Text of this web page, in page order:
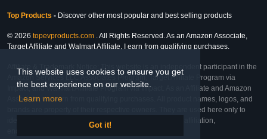
This website uses cookies to ensure you get
the best experience on our website.
Learn more
Got it!
Top Products - Discover other most popular and best selling products
© 2026 topevproducts.com . All Rights Reserved. As an Amazon Associate,
Target Affiliate and Walmart Affiliate, I earn from qualifying purchases.
Affiliate & Trademark Notice: This website is an independent participant in the
Amazon Services LLC Associates Program, Target Affiliate Program via
Impact, and Walmart Affiliate Program via Impact. As an Affiliate and Amazon
Associate, we earn from qualifying purchases. All product names, logos, and
brands are property of their respective owners. They are used here only to
identify the products and their inclusion does not imply affiliation,